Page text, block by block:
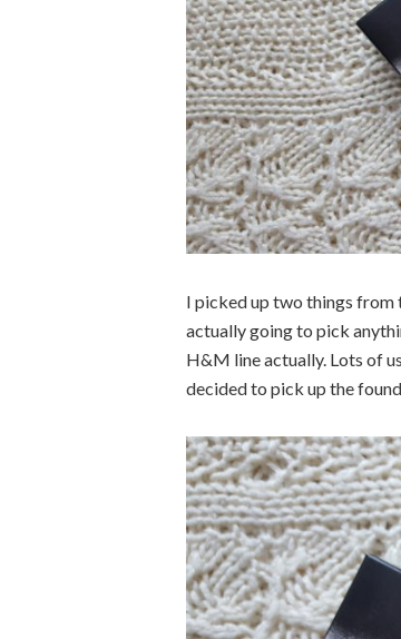
I picked up two things from
actually going to pick
H&M line actually. Lots of
decided to pick up the